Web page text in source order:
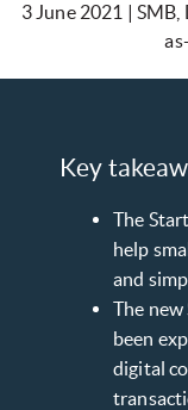
3 June 2021 |
Key
The
help
and
The
been
digital